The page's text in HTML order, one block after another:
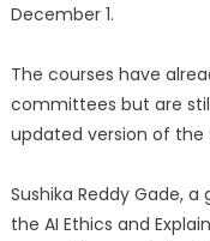
December 1.
The courses have
committees but are
updated version of the
Sushika Reddy Gade,
the AI Ethics and